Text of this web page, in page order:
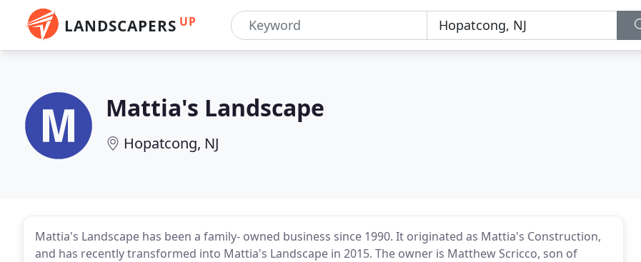
LANDSCAPERS UP
Mattia's Landscape
Hopatcong, NJ
Mattia's Landscape has been a family- owned business since 1990. It originated as Mattia's Construction,
and has recently transformed into Mattia's Landscape in 2015. The owner is Matthew Scricco, son of